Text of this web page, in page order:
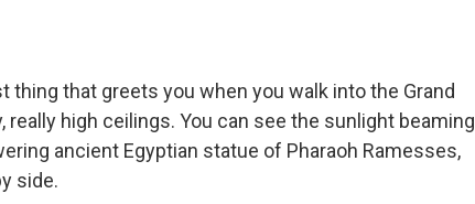
thing that greets you when you walk into the Grand
really high ceilings. You can see the sunlight beaming
ancient Egyptian statue of Pharaoh Ramesses,
side.